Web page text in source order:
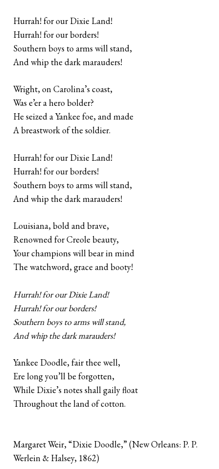
Hurrah! for our Dixie Land!
Hurrah! for our borders!
Southern boys to arms will stand,
And whip the dark marauders!
Wright, on Carolina’s coast,
Was e’er a hero bolder?
He seized a Yankee foe, and made
A breastwork of the soldier.
Hurrah! for our Dixie Land!
Hurrah! for our borders!
Southern boys to arms will stand,
And whip the dark marauders!
Louisiana, bold and brave,
Renowned for Creole beauty,
Your champions will bear in mind
The watchword, grace and booty!
Hurrah! for our Dixie Land!
Hurrah! for our borders!
Southern boys to arms will stand,
And whip the dark marauders!
Yankee Doodle, fair thee well,
Ere long you’ll be forgotten,
While Dixie’s notes shall gaily float
Throughout the land of cotton.
Margaret Weir, “Dixie Doodle,” (New Orleans: P. P.
Werlein & Halsey, 1862)